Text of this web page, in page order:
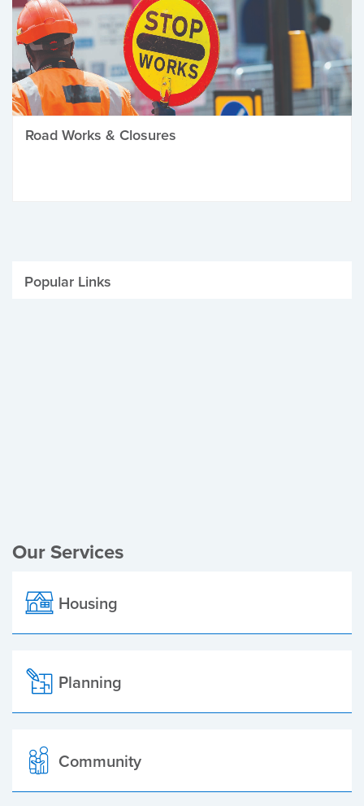
Road Works & Closures
Popular Links
Our Services
Housing
Planning
Community